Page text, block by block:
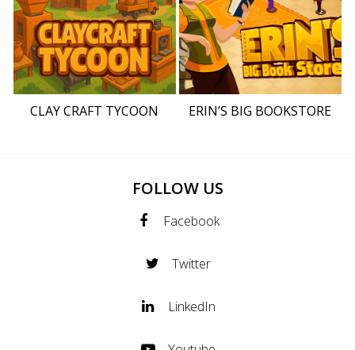
CLAY CRAFT TYCOON ERIN’S BIG BOOKSTORE
FOLLOW US
Facebook
Twitter
LinkedIn